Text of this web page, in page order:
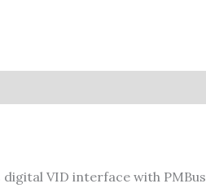
VID interface with PMBus